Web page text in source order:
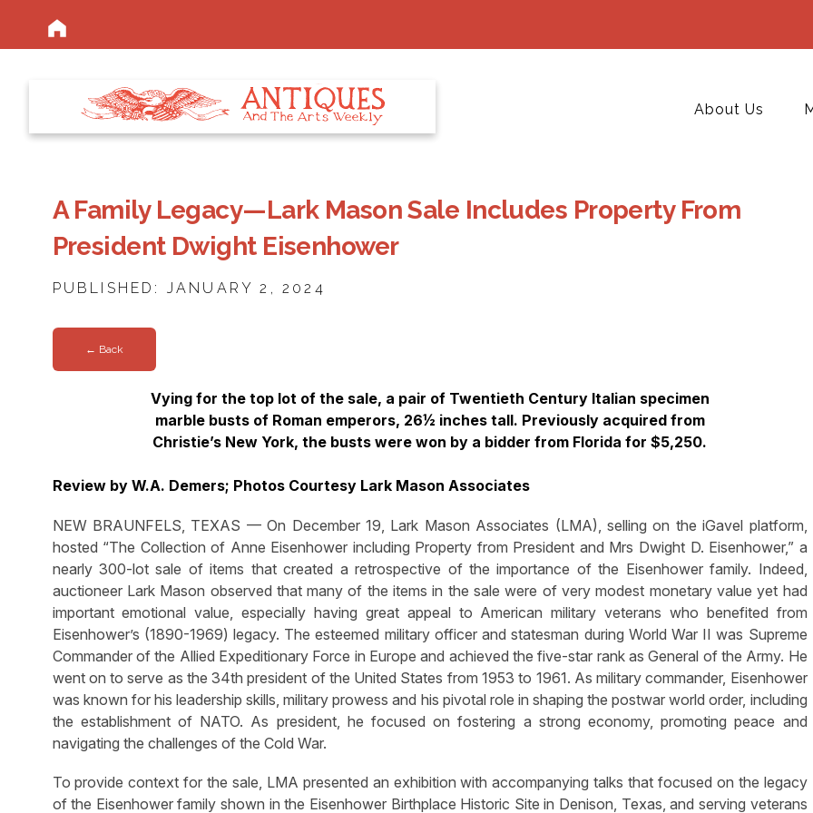
About Us
A Family Legacy—Lark Mason Sale Includes Property From
President Dwight Eisenhower
PUBLISHED: JANUARY 2, 2024
← Back
Vying for the top lot of the sale, a pair of Twentieth Century Italian specimen
marble busts of Roman emperors, 26½ inches tall. Previously acquired from
Christie’s New York, the busts were won by a bidder from Florida for $5,250.
Review by W.A. Demers; Photos Courtesy Lark Mason Associates
NEW BRAUNFELS, TEXAS — On December 19, Lark Mason Associates (LMA), selling on the iGavel platform,
hosted “The Collection of Anne Eisenhower including Property from President and Mrs Dwight D. Eisenhower,” a
nearly 300-lot sale of items that created a retrospective of the importance of the Eisenhower family. Indeed,
auctioneer Lark Mason observed that many of the items in the sale were of very modest monetary value yet had
important emotional value, especially having great appeal to American military veterans who benefited from
Eisenhower’s (1890-1969) legacy. The esteemed military officer and statesman during World War II was Supreme
Commander of the Allied Expeditionary Force in Europe and achieved the five-star rank as General of the Army. He
went on to serve as the 34th president of the United States from 1953 to 1961. As military commander, Eisenhower
was known for his leadership skills, military prowess and his pivotal role in shaping the postwar world order, including
the establishment of NATO. As president, he focused on fostering a strong economy, promoting peace and
navigating the challenges of the Cold War.
To provide context for the sale, LMA presented an exhibition with accompanying talks that focused on the legacy
of the Eisenhower family shown in the Eisenhower Birthplace Historic Site in Denison, Texas, and serving veterans